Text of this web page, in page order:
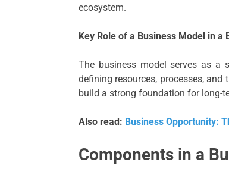
ecosystem.
Key Role of a Business Model in a
The business model serves as a
defining resources, processes,
build a strong foundation for long-
Also read: Business Opportunity:
Components in a